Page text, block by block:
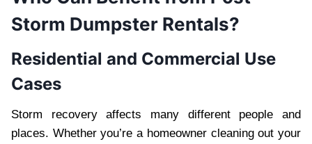
Storm Dumpster Rentals?
Residential and Commercial Use
Cases
Storm recovery affects many different people and
places. Whether you’re a homeowner cleaning out your